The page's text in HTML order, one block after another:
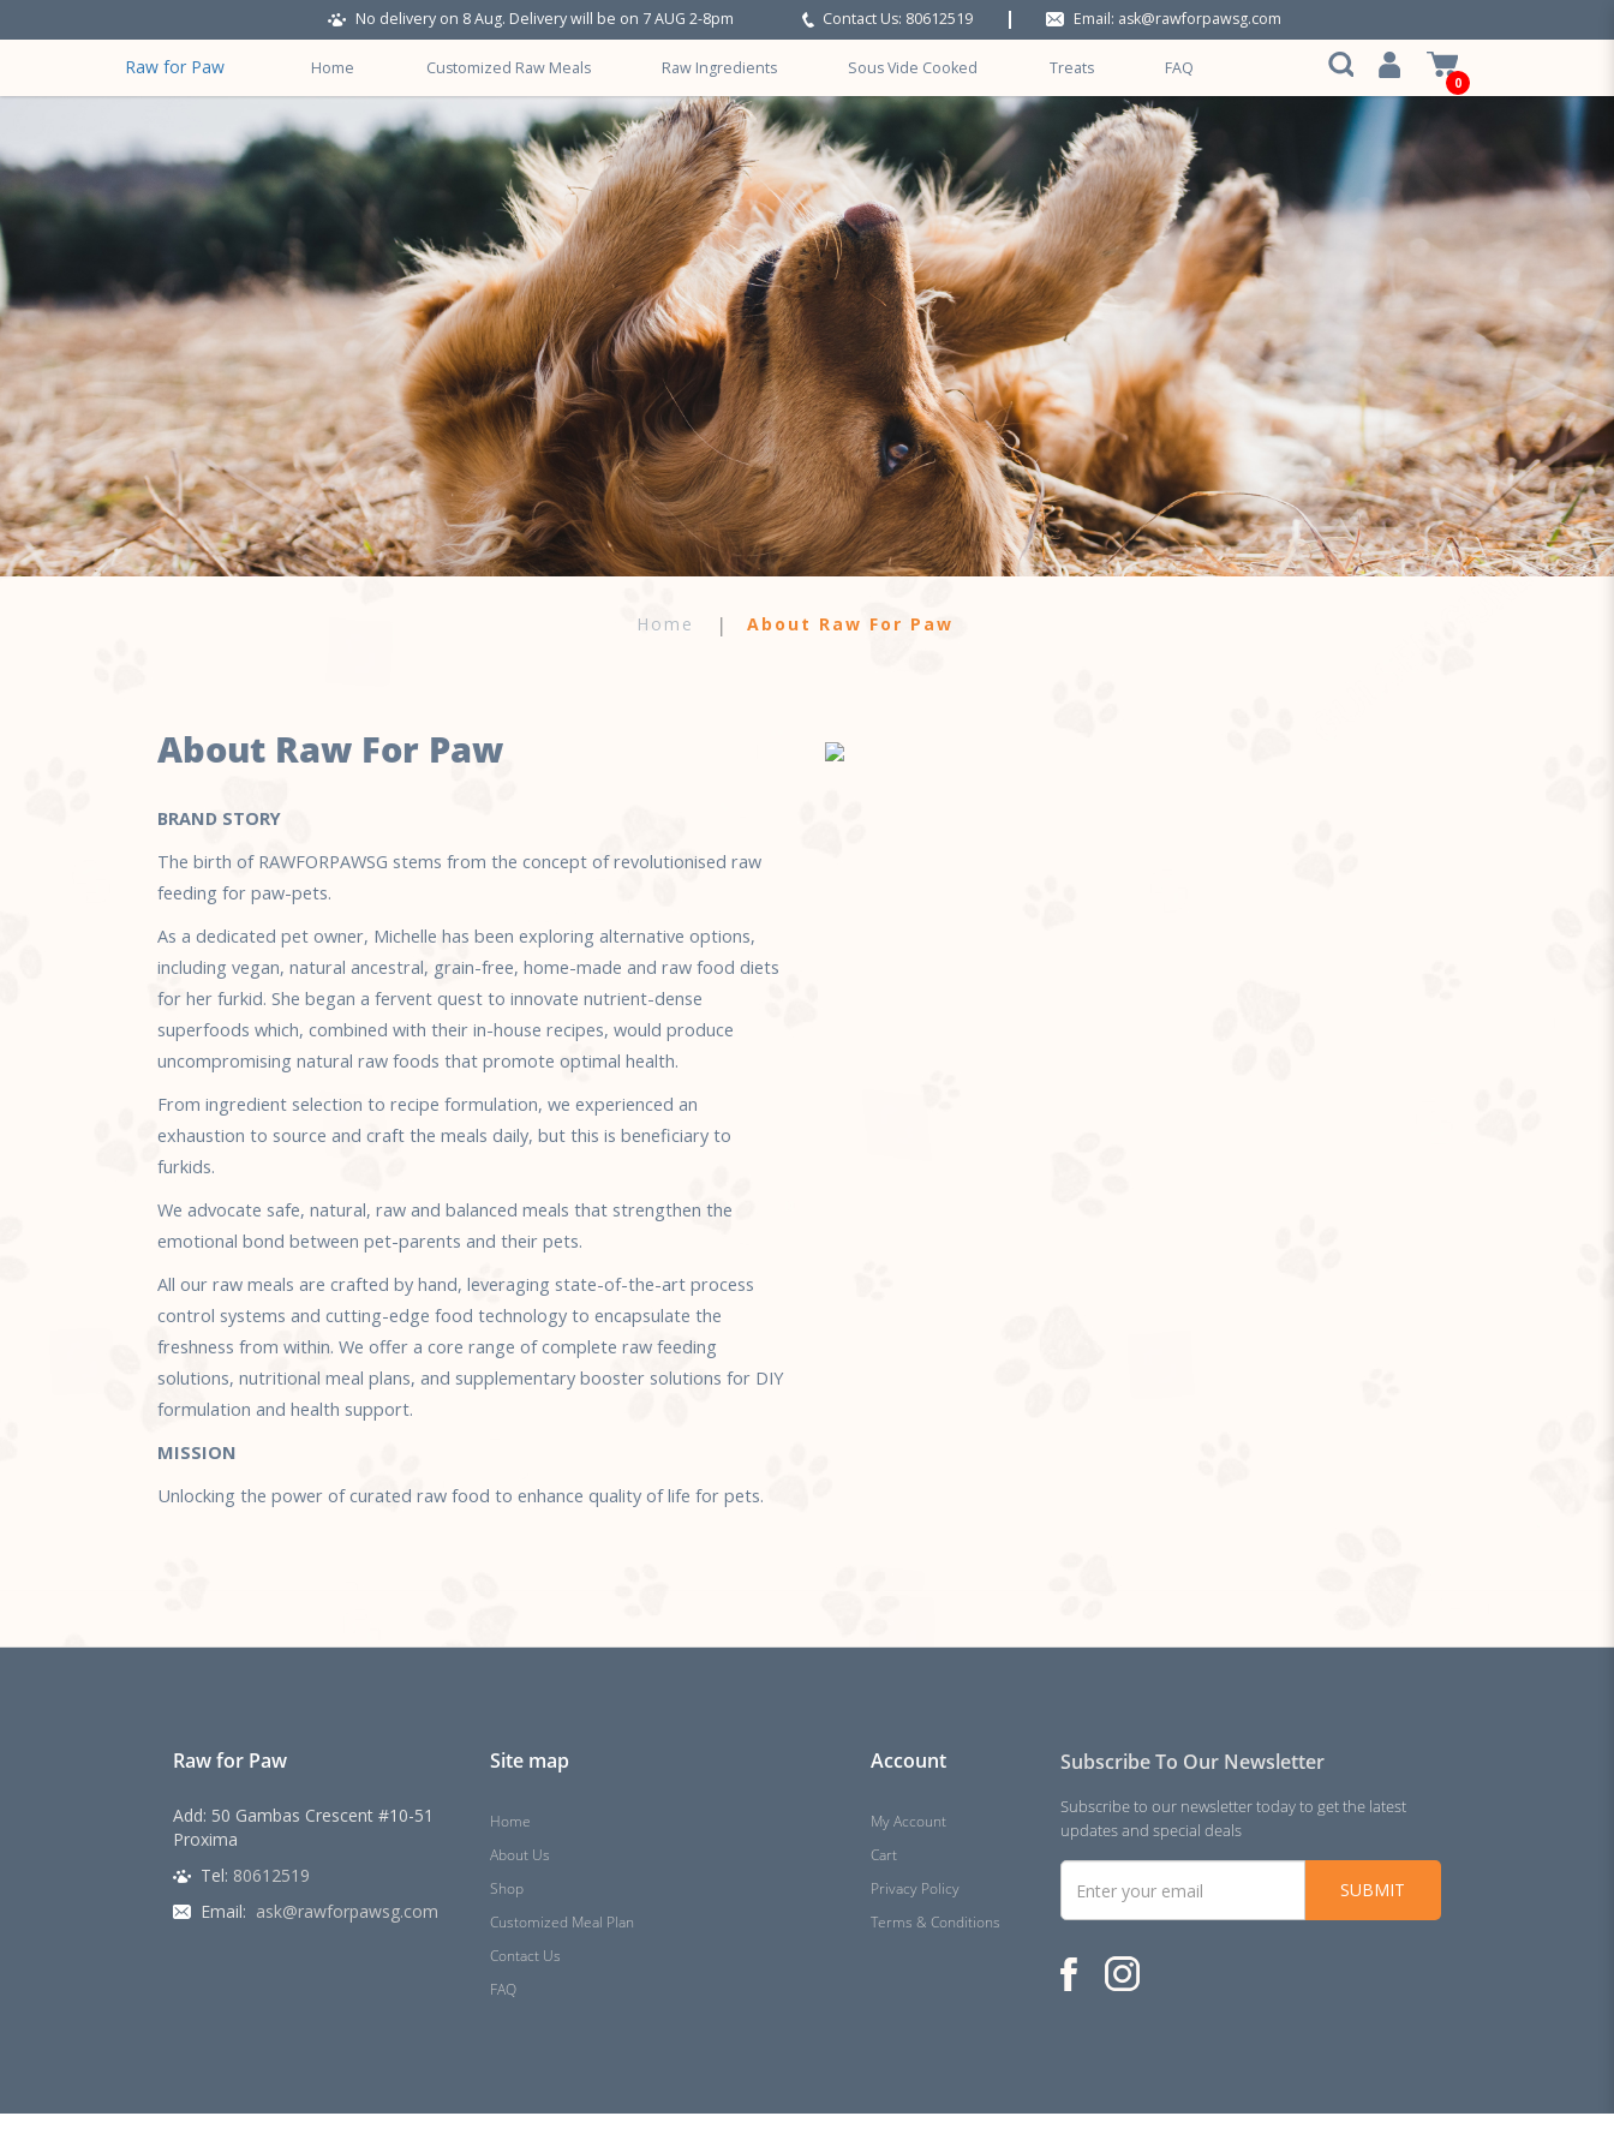
No delivery on 8 Aug. Delivery will be on 7 AUG 2-8pm Contact Us: 80612519 Email: ask@rawforpawsg.com
Raw for Paw Home Customized Raw Meals Raw Ingredients Sous Vide Cooked Treats FAQ
0
Home About Raw For Paw
About Raw For Paw
BRAND STORY
The birth of RAWFORPAWSG stems from the concept of revolutionised raw
feeding for paw-pets.
As a dedicated pet owner, Michelle has been exploring alternative options,
including vegan, natural ancestral, grain-free, home-made and raw food diets
for her furkid. She began a fervent quest to innovate nutrient-dense
superfoods which, combined with their in-house recipes, would produce
uncompromising natural raw foods that promote optimal health.
From ingredient selection to recipe formulation, we experienced an
exhaustion to source and craft the meals daily, but this is beneficiary to
furkids.
We advocate safe, natural, raw and balanced meals that strengthen the
emotional bond between pet-parents and their pets.
All our raw meals are crafted by hand, leveraging state-of-the-art process
control systems and cutting-edge food technology to encapsulate the
freshness from within. We offer a core range of complete raw feeding
solutions, nutritional meal plans, and supplementary booster solutions for DIY
formulation and health support.
MISSION
Unlocking the power of curated raw food to enhance quality of life for pets.
Raw for Paw
Add: 50 Gambas Crescent #10-51
Proxima
Tel: 80612519
Email: ask@rawforpawsg.com
Site map
Home
About Us
Shop
Customized Meal Plan
Contact Us
FAQ
Account
My Account
Cart
Privacy Policy
Terms & Conditions
Subscribe To Our Newsletter
Subscribe to our newsletter today to get the latest
updates and special deals
SUBMIT